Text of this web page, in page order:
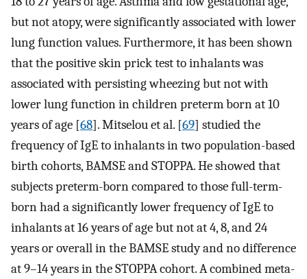
but not atopy, were significantly associated with lower
lung function values. Furthermore, it has been shown
that the positive skin prick test to inhalants was
associated with persisting wheezing but not with
lower lung function in children preterm born at 10
years of age [68]. Mitselou et al. [69] studied the
frequency of IgE to inhalants in two population-based
birth cohorts, BAMSE and STOPPA. He showed that
subjects preterm-born compared to those full-term-
born had a significantly lower frequency of IgE to
inhalants at 16 years of age but not at 4, 8, and 24
years or overall in the BAMSE study and no difference
at 9–14 years in the STOPPA cohort. A combined meta-